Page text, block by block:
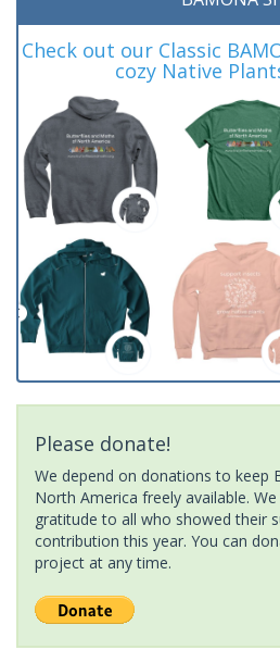
Check out our Classic
cozy Native
Please donate!
We depend on donations to keep
North America freely available.
gratitude to all who showed their
contribution this year. You can
project at any time.